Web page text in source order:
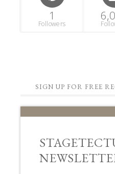
1
Followers
SIGN UP FOR FREE